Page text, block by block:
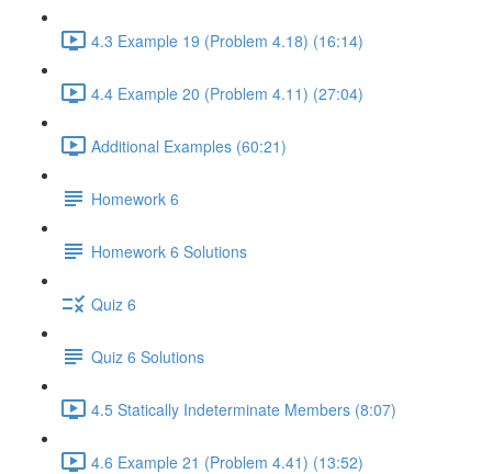
4.3 Example 19 (Problem 4.18) (16:14)
4.4 Example 20 (Problem 4.11) (27:04)
Additional Examples (60:21)
Homework 6
Homework 6 Solutions
Quiz 6
Quiz 6 Solutions
4.5 Statically Indeterminate Members (8:07)
4.6 Example 21 (Problem 4.41) (13:52)